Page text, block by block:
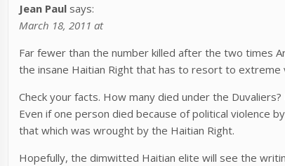
Jean Paul says:
March 18, 2011 at
Far fewer than the number killed after the two times
the insane Haitian Right that has to resort to
Check your facts. How many died under the
Even if one person died because of political violence
that which was wrought by the Haitian Right.
Hopefully, the dimwitted Haitian elite will see the